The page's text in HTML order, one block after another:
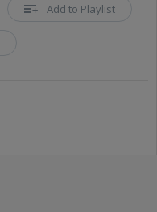
Add to Playlist